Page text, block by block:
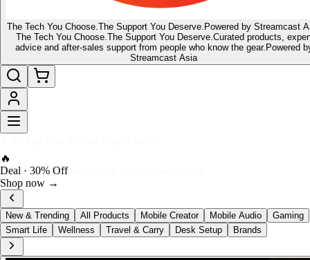
The Tech You Choose. The Support You Deserve. Powered by Streamcast
The Tech You Choose. The Support You Deserve. Curated products,
advice and after-sales support from people who know the gear. Powered
Streamcast Asia
FOST Rewards
View →
New & Trending All Products Mobile Creator Mobile Audio
Gaming
Smart Life
Wellness Travel & Carry Desk Setup Brands